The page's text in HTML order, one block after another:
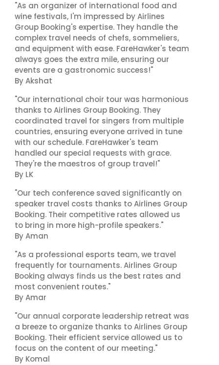
"As an organizer of international food and
wine festivals, I'm impressed by Airlines
Group Booking's expertise. They handle the
complex travel needs of chefs, sommeliers,
and equipment with ease. FareHawker's team
always goes the extra mile, ensuring our
events are a gastronomic success!"
By Akshat
"Our international choir tour was harmonious
thanks to Airlines Group Booking. They
coordinated travel for singers from multiple
countries, ensuring everyone arrived in tune
with our schedule. FareHawker's team
handled our special requests with grace.
They're the maestros of group travel!"
By LK
"Our tech conference saved significantly on
speaker travel costs thanks to Airlines Group
Booking. Their competitive rates allowed us
to bring in more high-profile speakers."
By Aman
"As a professional esports team, we travel
frequently for tournaments. Airlines Group
Booking always finds us the best rates and
most convenient routes."
By Amar
"Our annual corporate leadership retreat was
a breeze to organize thanks to Airlines Group
Booking. Their efficient service allowed us to
focus on the content of our meeting."
By Komal